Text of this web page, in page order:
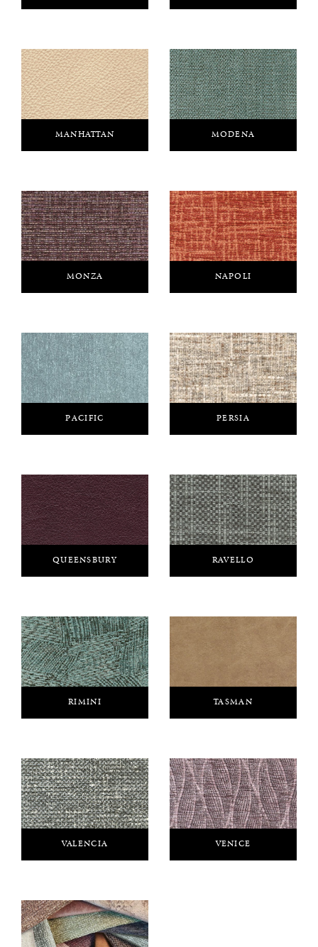
MANHATTAN MODENA
MONZA NAPOLI
PACIFIC PERSIA
QUEENSBURY RAVELLO
RIMINI TASMAN
VALENCIA VENICE